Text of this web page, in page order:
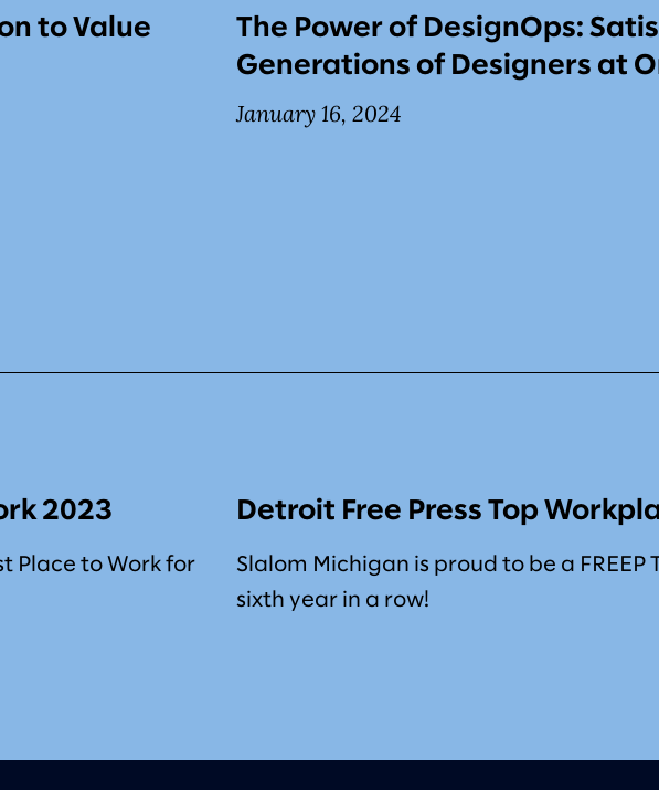
to Value
The Power of DesignOps:
Generations of Designers at
January 16, 2024
2023
Place to Work for
Detroit Free Press Top
Slalom Michigan is proud to be a FREEP
sixth year in a row!